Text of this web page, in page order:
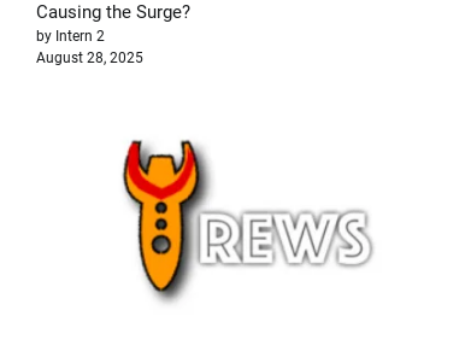
Causing the Surge?
by Intern 2
August 28, 2025